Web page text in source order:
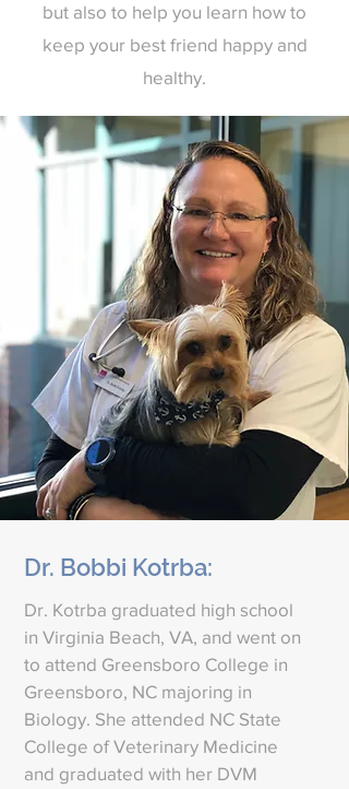
but also to help you learn how to
keep your best friend happy and
healthy.
Dr. Bobbi Kotrba:
Dr. Kotrba graduated high school
in Virginia Beach, VA, and went on
to attend Greensboro College in
Greensboro, NC majoring in
Biology. She attended NC State
College of Veterinary Medicine
and graduated with her DVM